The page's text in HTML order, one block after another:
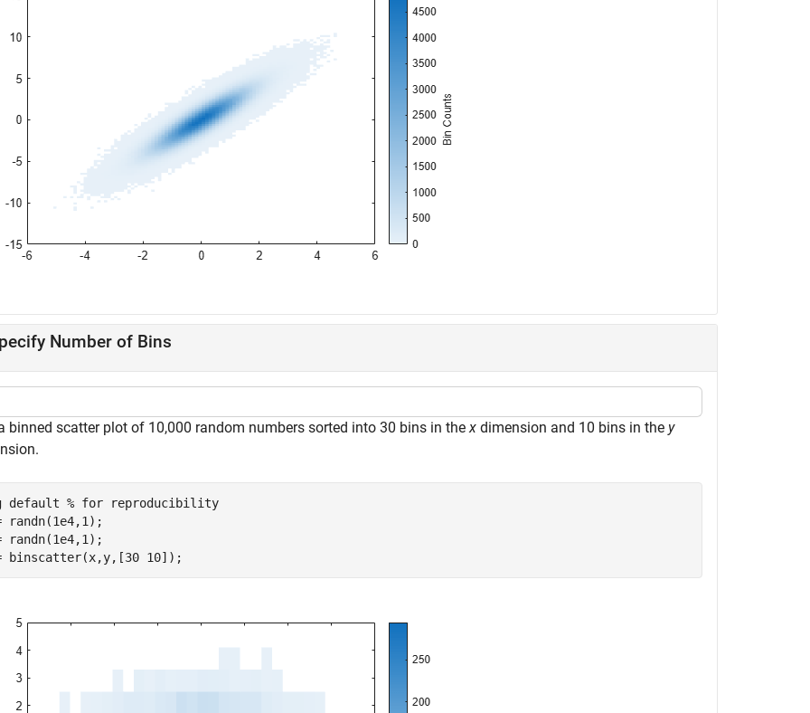
Number of Bins
binned scatter plot of 10,000 random numbers sorted into 30 bins in thex dimension and 10 bins in the y
default % for reproducibility
randn(1e4,1);
randn(1e4,1);
binscatter(x,y,[30 10]);